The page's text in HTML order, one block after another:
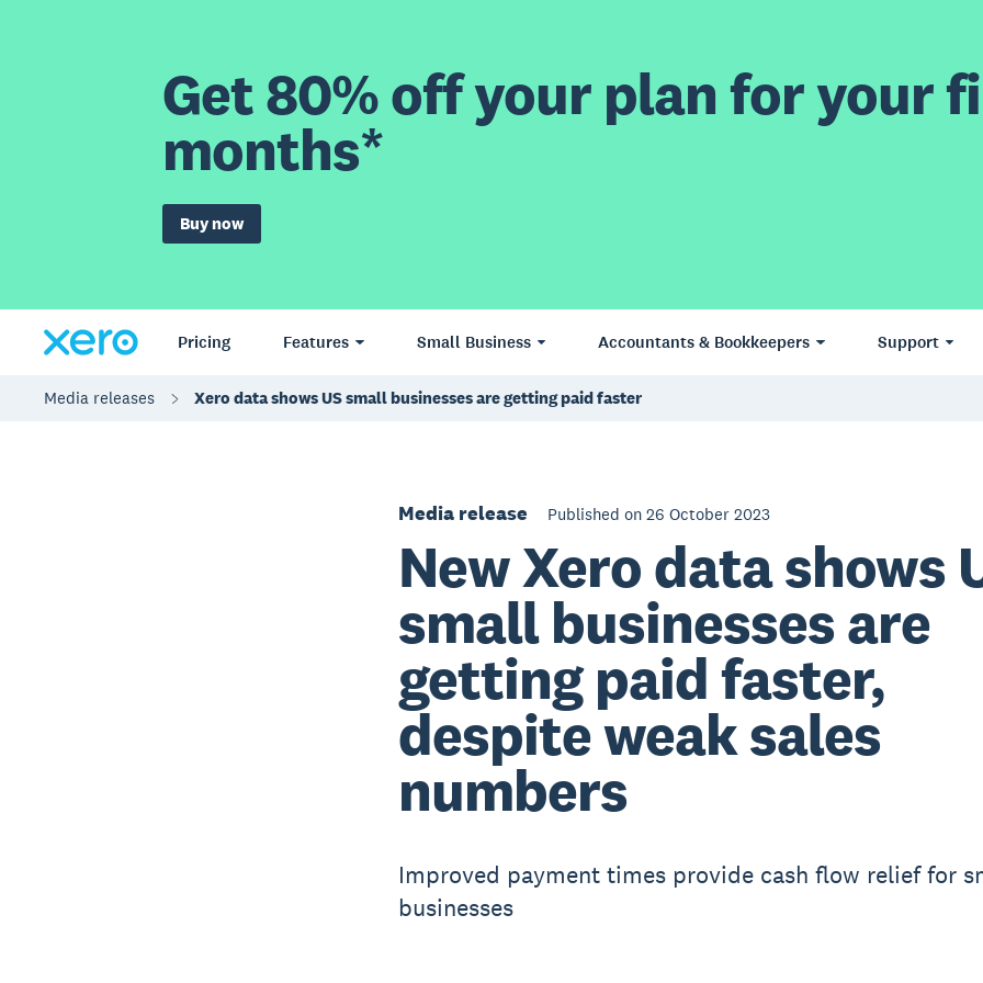
Get 80% off your plan for your
months*
Buy now
Pricing Features Small Business Accountants & Bookkeepers Support
Media releases Xero data shows US small businesses are getting paid faster
Media release Published on 26 October 2023
New Xero data shows
small businesses are
getting paid faster,
despite weak sales
numbers
Improved payment times provide cash flow relief for
businesses